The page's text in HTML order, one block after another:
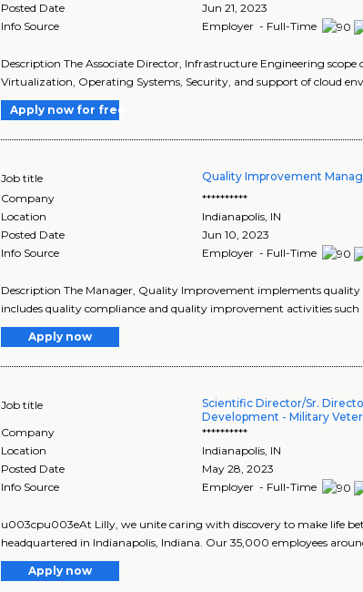
Posted Date
Jun 21, 2023
Info Source
Employer - Full-Time
Description The Associate Director, Infrastructure Engineering
Virtualization, Operating Systems, Security, and support of cloud
Apply now for free
Job title Quality Improvement
Company
**********
Location
Indianapolis, IN
Posted Date
Jun 10, 2023
Info Source
Employer - Full-Time
Description The Manager, Quality Improvement implements
includes quality compliance and quality improvement activities
Apply now
Job title
Scientific Director/Sr.
Development - Military
Company
**********
Location
Indianapolis, IN
Posted Date
May 28, 2023
Info Source
Employer - Full-Time
u003cpu003eAt Lilly, we unite caring with discovery to make life
headquartered in Indianapolis, Indiana. Our 35,000 employees
Apply now